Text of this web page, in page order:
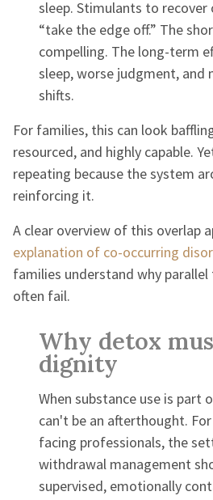
sleep. Stimulants to recover
“take the edge off.” The
compelling. The long-term
sleep, worse judgment, and
shifts.
For families, this can look
resourced, and highly capable.
repeating because the system
reinforcing it.
A clear overview of this overlap
explanation of co-occurring
families understand why
often fail.
Why detox
dignity
When substance use is part
can't be an afterthought.
facing professionals, the
withdrawal management
supervised, emotionally